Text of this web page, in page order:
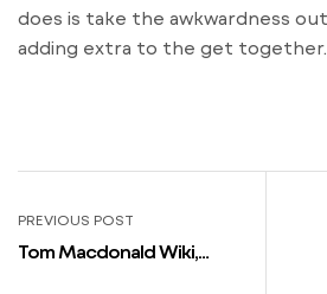
does is take the awkwardness
adding extra to the get together.
PREVIOUS POST
Tom Macdonald Wiki,